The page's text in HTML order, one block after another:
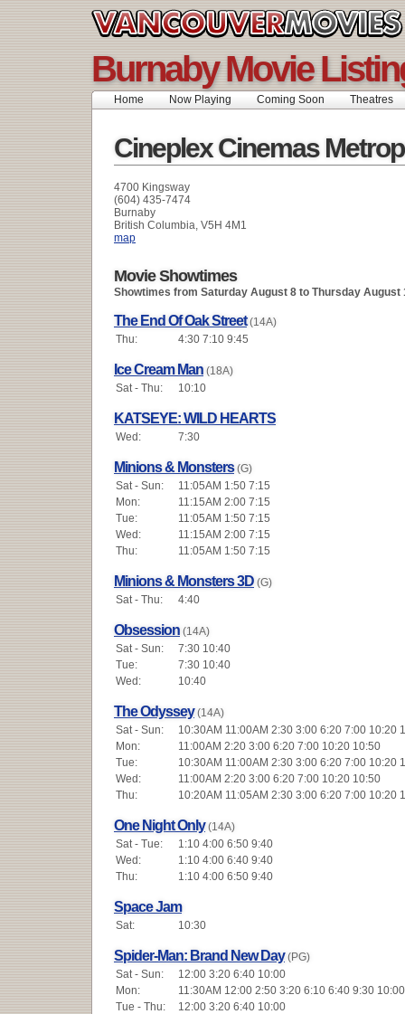
Burnaby Movie
Home Now Playing Coming Soon Theatres
Cineplex Cinemas
4700 Kingsway
(604) 435-7474
Burnaby
British Columbia, V5H 4M1
map
Movie Showtimes
Showtimes from Saturday August 8 to Thursday August
The End Of Oak Street (14A)
Thu:
4:30 7:10 9:45
Ice Cream Man (18A)
Sat - Thu:
10:10
KATSEYE: WILD HEARTS
Wed: 7:30
Minions & Monsters (G)
Sat - Sun:
11:05AM 1:50 7:15
Mon:
11:15AM 2:00 7:15
Tue:
11:05AM 1:50 7:15
Wed:
11:15AM 2:00 7:15
Thu:
11:05AM 1:50 7:15
Minions & Monsters 3D (G)
Sat - Thu:
4:40
Obsession (14A)
Sat - Sun:
7:30 10:40
Tue:
7:30 10:40
Wed:
10:40
The Odyssey (14A)
Sat - Sun:
10:30AM 11:00AM 2:30 3:00 6:20 7:00 10:20
Mon:
11:00AM 2:20 3:00 6:20 7:00 10:20 10:50
Tue:
10:30AM 11:00AM 2:30 3:00 6:20 7:00 10:20
Wed:
11:00AM 2:20 3:00 6:20 7:00 10:20 10:50
Thu:
10:20AM 11:05AM 2:30 3:00 6:20 7:00 10:20
One Night Only (14A)
Sat - Tue:
1:10 4:00 6:50 9:40
Wed:
1:10 4:00 6:40 9:40
Thu:
1:10 4:00 6:50 9:40
Space Jam
Sat: 10:30
Spider-Man: Brand New Day (PG)
Sat - Sun:
12:00 3:20 6:40 10:00
Mon:
11:30AM 12:00 2:50 3:20 6:10 6:40 9:30 10:00
Tue - Thu:
12:00 3:20 6:40 10:00